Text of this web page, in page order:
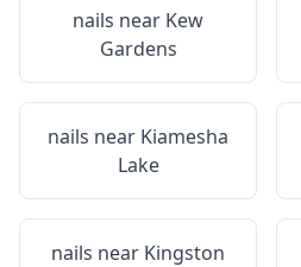
nails near Kew
Gardens
nails near Kiamesha
Lake
nails near Kingston